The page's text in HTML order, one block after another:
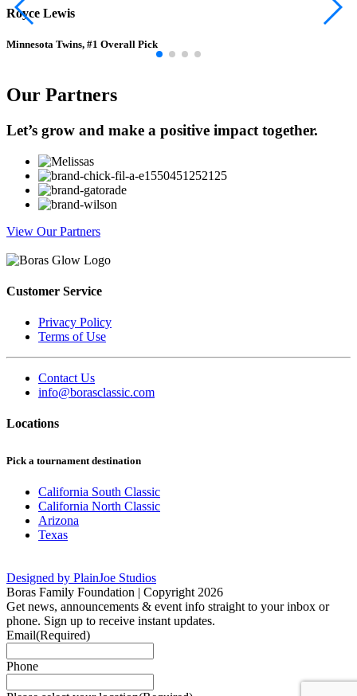
Royce Lewis
Minnesota Twins, #1 Overall Pick
Our Partners
Let’s grow and make a positive impact together.
View Our Partners
Customer Service
Privacy Policy
Terms of Use
Contact Us
info@borasclassic.com
Locations
Pick a tournament destination
California South Classic
California North Classic
Arizona
Texas
Designed by PlainJoe Studios
Boras Family Foundation | Copyright 2026
Get news, announcements & event info straight to your inbox or
phone. Sign up to receive instant updates.
Email(Required)
Phone